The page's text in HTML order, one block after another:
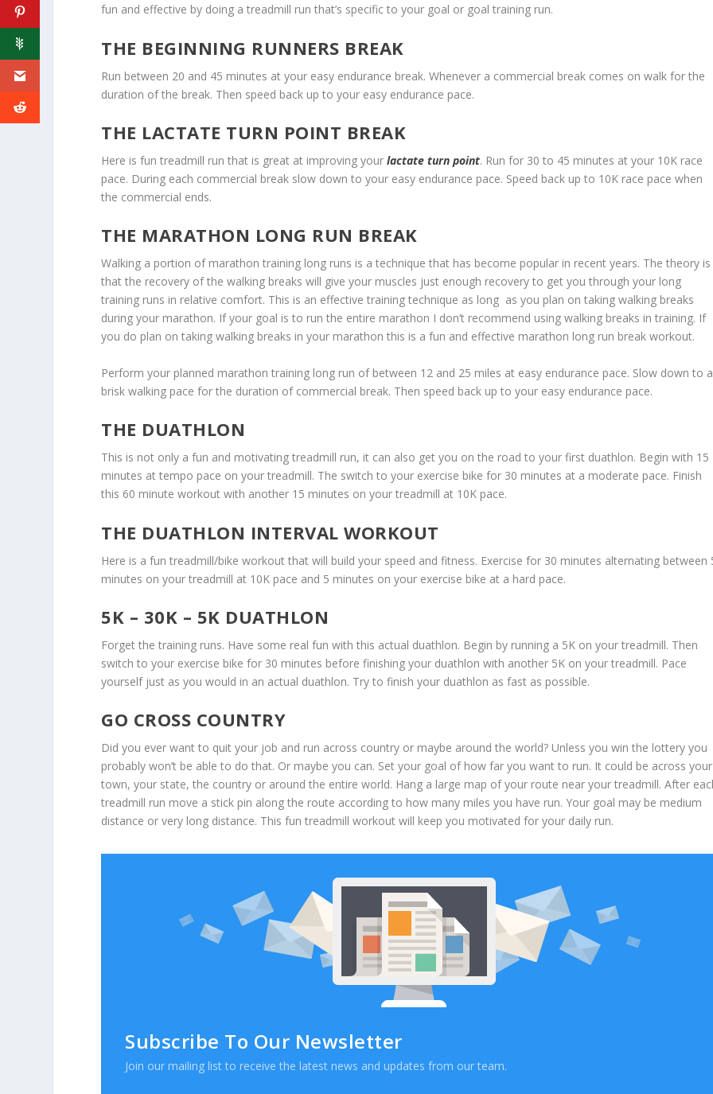
fun and effective by doing a treadmill run that’s specific to your goal or goal training run.
THE BEGINNING RUNNERS BREAK
Run between 20 and 45 minutes at your easy endurance break. Whenever a commercial break comes on walk for the
duration of the break. Then speed back up to your easy endurance pace.
THE LACTATE TURN POINT BREAK
Here is fun treadmill run that is great at improving yourlactate turn point. Run for 30 to 45 minutes at your 10K race
pace. During each commercial break slow down to your easy endurance pace. Speed back up to 10K race pace when
the commercial ends.
THE MARATHON LONG RUN BREAK
Walking a portion of marathon training long runs is a technique that has become popular in recent years. The theory is
that the recovery of the walking breaks will give your muscles just enough recovery to get you through your long
training runs in relative comfort. This is an effective training technique as long as you plan on taking walking breaks
during your marathon. If your goal is to run the entire marathon I don’t recommend using walking breaks in training. If
you do plan on taking walking breaks in your marathon this is a fun and effective marathon long run break workout.
Perform your planned marathon training long run of between 12 and 25 miles at easy endurance pace. Slow down to a
brisk walking pace for the duration of commercial break. Then speed back up to your easy endurance pace.
THE DUATHLON
This is not only a fun and motivating treadmill run, it can also get you on the road to your first duathlon. Begin with 15
minutes at tempo pace on your treadmill. The switch to your exercise bike for 30 minutes at a moderate pace. Finish
this 60 minute workout with another 15 minutes on your treadmill at 10K pace.
THE DUATHLON INTERVAL WORKOUT
Here is a fun treadmill/bike workout that will build your speed and fitness. Exercise for 30 minutes alternating between
minutes on your treadmill at 10K pace and 5 minutes on your exercise bike at a hard pace.
5K – 30K – 5K DUATHLON
Forget the training runs. Have some real fun with this actual duathlon. Begin by running a 5K on your treadmill. Then
switch to your exercise bike for 30 minutes before finishing your duathlon with another 5K on your treadmill. Pace
yourself just as you would in an actual duathlon. Try to finish your duathlon as fast as possible.
GO CROSS COUNTRY
Did you ever want to quit your job and run across country or maybe around the world? Unless you win the lottery you
probably won’t be able to do that. Or maybe you can. Set your goal of how far you want to run. It could be across your
town, your state, the country or around the entire world. Hang a large map of your route near your treadmill. After
treadmill run move a stick pin along the route according to how many miles you have run. Your goal may be medium
distance or very long distance. This fun treadmill workout will keep you motivated for your daily run.
Subscribe To Our Newsletter
Join our mailing list to receive the latest news and updates from our team.